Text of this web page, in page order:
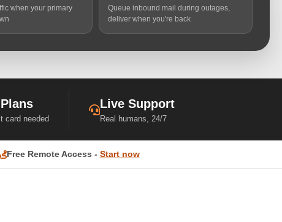
when your primary
Queue inbound mail during outages,
deliver when you're back
card needed
Live Support
Real humans, 24/7
Free Remote Access - Start now